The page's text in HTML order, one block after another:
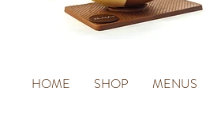
HOME SHOP MENUS